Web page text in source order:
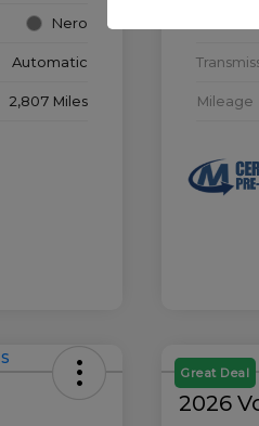
Nero
Automatic
2,807 Miles Mileage
Great Deal
2026